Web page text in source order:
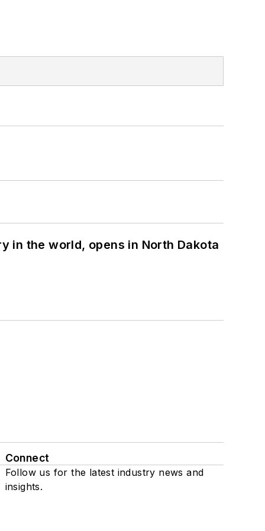
in the world, opens in North Dakota
Connect
Follow us for the latest industry news and
insights.